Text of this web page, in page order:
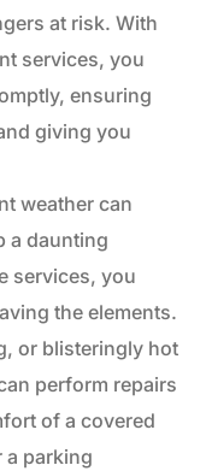
at risk. With
services, you
ensuring
giving you
weather can
a daunting
services, you
the elements.
or blisteringly hot
perform repairs
of a covered
a parking